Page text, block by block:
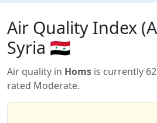
Air Quality Index
Syria 🇸🇾
Air quality in Homs is currently
rated Moderate.